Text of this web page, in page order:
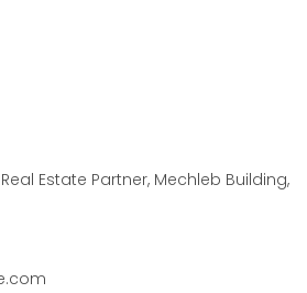
Estate Partner, Mechleb Building,